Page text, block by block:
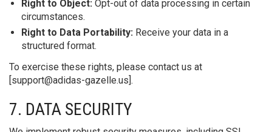
Right to Object: Opt-out of data processing in certain
circumstances.
Right to Data Portability: Receive your data in a
structured format.
To exercise these rights, please contact us at
[support@adidas-gazelle.us].
7. DATA SECURITY